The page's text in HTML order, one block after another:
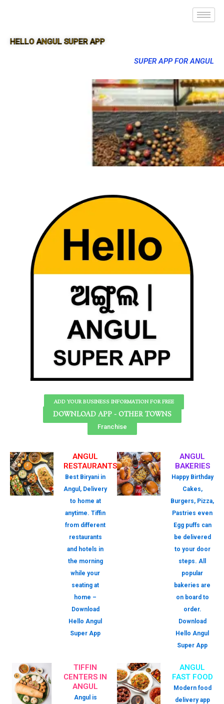
HELLO ANGUL SUPER APP
SUPER APP FOR ANGUL
ADD YOUR BUSINESS INFORMATION FOR FREE
DOWNLOAD APP - OTHER TOWNS
Franchise
ANGUL
RESTAURANTS
Best Biryani in
Angul, Delivery
to home at
anytime. Tiffin
from different
restaurants
and hotels in
the morning
while your
seating at
home –
Download
Hello Angul
Super App
ANGUL
BAKERIES
Happy Birthday
Cakes,
Burgers, Pizza,
Pastries even
Egg puffs can
be delivered
to your door
steps. All
popular
bakeries are
on board to
order.
Download
Hello Angul
Super App
TIFFIN
CENTERS IN
ANGUL
Angul is
ANGUL
FAST FOOD
Modern food
delivery app